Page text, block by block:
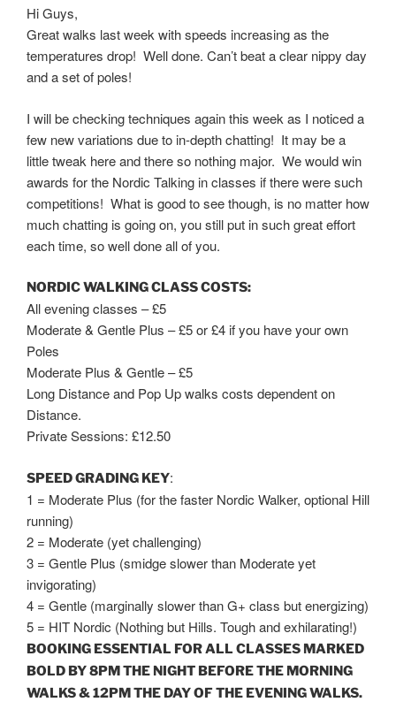
Hi Guys,
Great walks last week with speeds increasing as the
temperatures drop! Well done. Can’t beat a clear nippy day
and a set of poles!
I will be checking techniques again this week as I noticed a
few new variations due to in-depth chatting! It may be a
little tweak here and there so nothing major. We would win
awards for the Nordic Talking in classes if there were such
competitions! What is good to see though, is no matter how
much chatting is going on, you still put in such great effort
each time, so well done all of you.
NORDIC WALKING CLASS COSTS:
All evening classes – £5
Moderate & Gentle Plus – £5 or £4 if you have your own
Poles
Moderate Plus & Gentle – £5
Long Distance and Pop Up walks costs dependent on
Distance.
Private Sessions: £12.50
SPEED GRADING KEY:
1 = Moderate Plus (for the faster Nordic Walker, optional Hill
running)
2 = Moderate (yet challenging)
3 = Gentle Plus (smidge slower than Moderate yet
invigorating)
4 = Gentle (marginally slower than G+ class but energizing)
5 = HIT Nordic (Nothing but Hills. Tough and exhilarating!)
BOOKING ESSENTIAL FOR ALL CLASSES MARKED
BOLD BY8PMTHE NIGHT BEFORE THE MORNING
WALKS &12PMTHE DAY OF THE EVENING WALKS.